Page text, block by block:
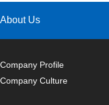
About Us
Company Profile
Company Culture